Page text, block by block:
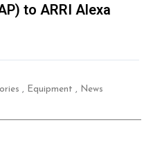
to ARRI Alexa
, Equipment , News